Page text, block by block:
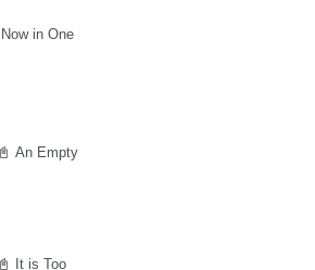
in One
An Empty
It is Too